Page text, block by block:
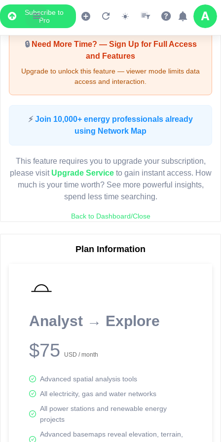
Subscribe to
Pro
Upgrade Required - Viewer Mode
🔒Need More Time? — Sign Up for Full Access
and Features
Upgrade to unlock this feature — viewer mode limits data
access and interaction.
⚡ Join 10,000+ energy professionals already
using Network Map
This feature requires you to upgrade your subscription,
please visit Upgrade Serviceto gain instant access. How
much is your time worth? See more powerful insights,
spend less time searching.
Back to Dashboard/Close
Plan Information
Analyst → Explore
$75 USD / month
Advanced spatial analysis tools
All electricity, gas and water networks
All power stations and renewable energy
projects
Advanced basemaps reveal elevation, terrain,
LIVE MAP
Map access is gated.
Sign in or upgrade to continue.
reporting information.
Network Map™ Copyright © 2020-2026 - Rosetta Analytics